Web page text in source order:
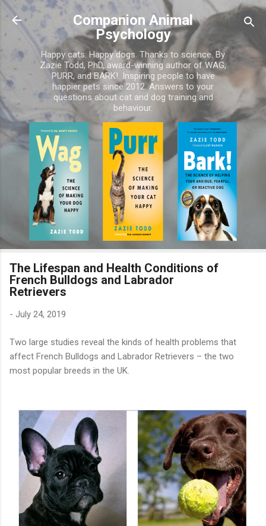
Skip to main content
Companion Animal
Psychology
Happy cats. Happy dogs. Thanks to science. By
Zazie Todd, PhD, award-winning author of WAG,
PURR, and BARK!. Inspiring people to have
happier pets since 2012. Answers to your
questions about cat and dog training and
behaviour.
The Lifespan and Health Conditions of
French Bulldogs and Labrador
Retrievers
- July 24, 2019
Two large studies reveal the kinds of health problems that
affect French Bulldogs and Labrador Retrievers – the two
most popular breeds in the UK.